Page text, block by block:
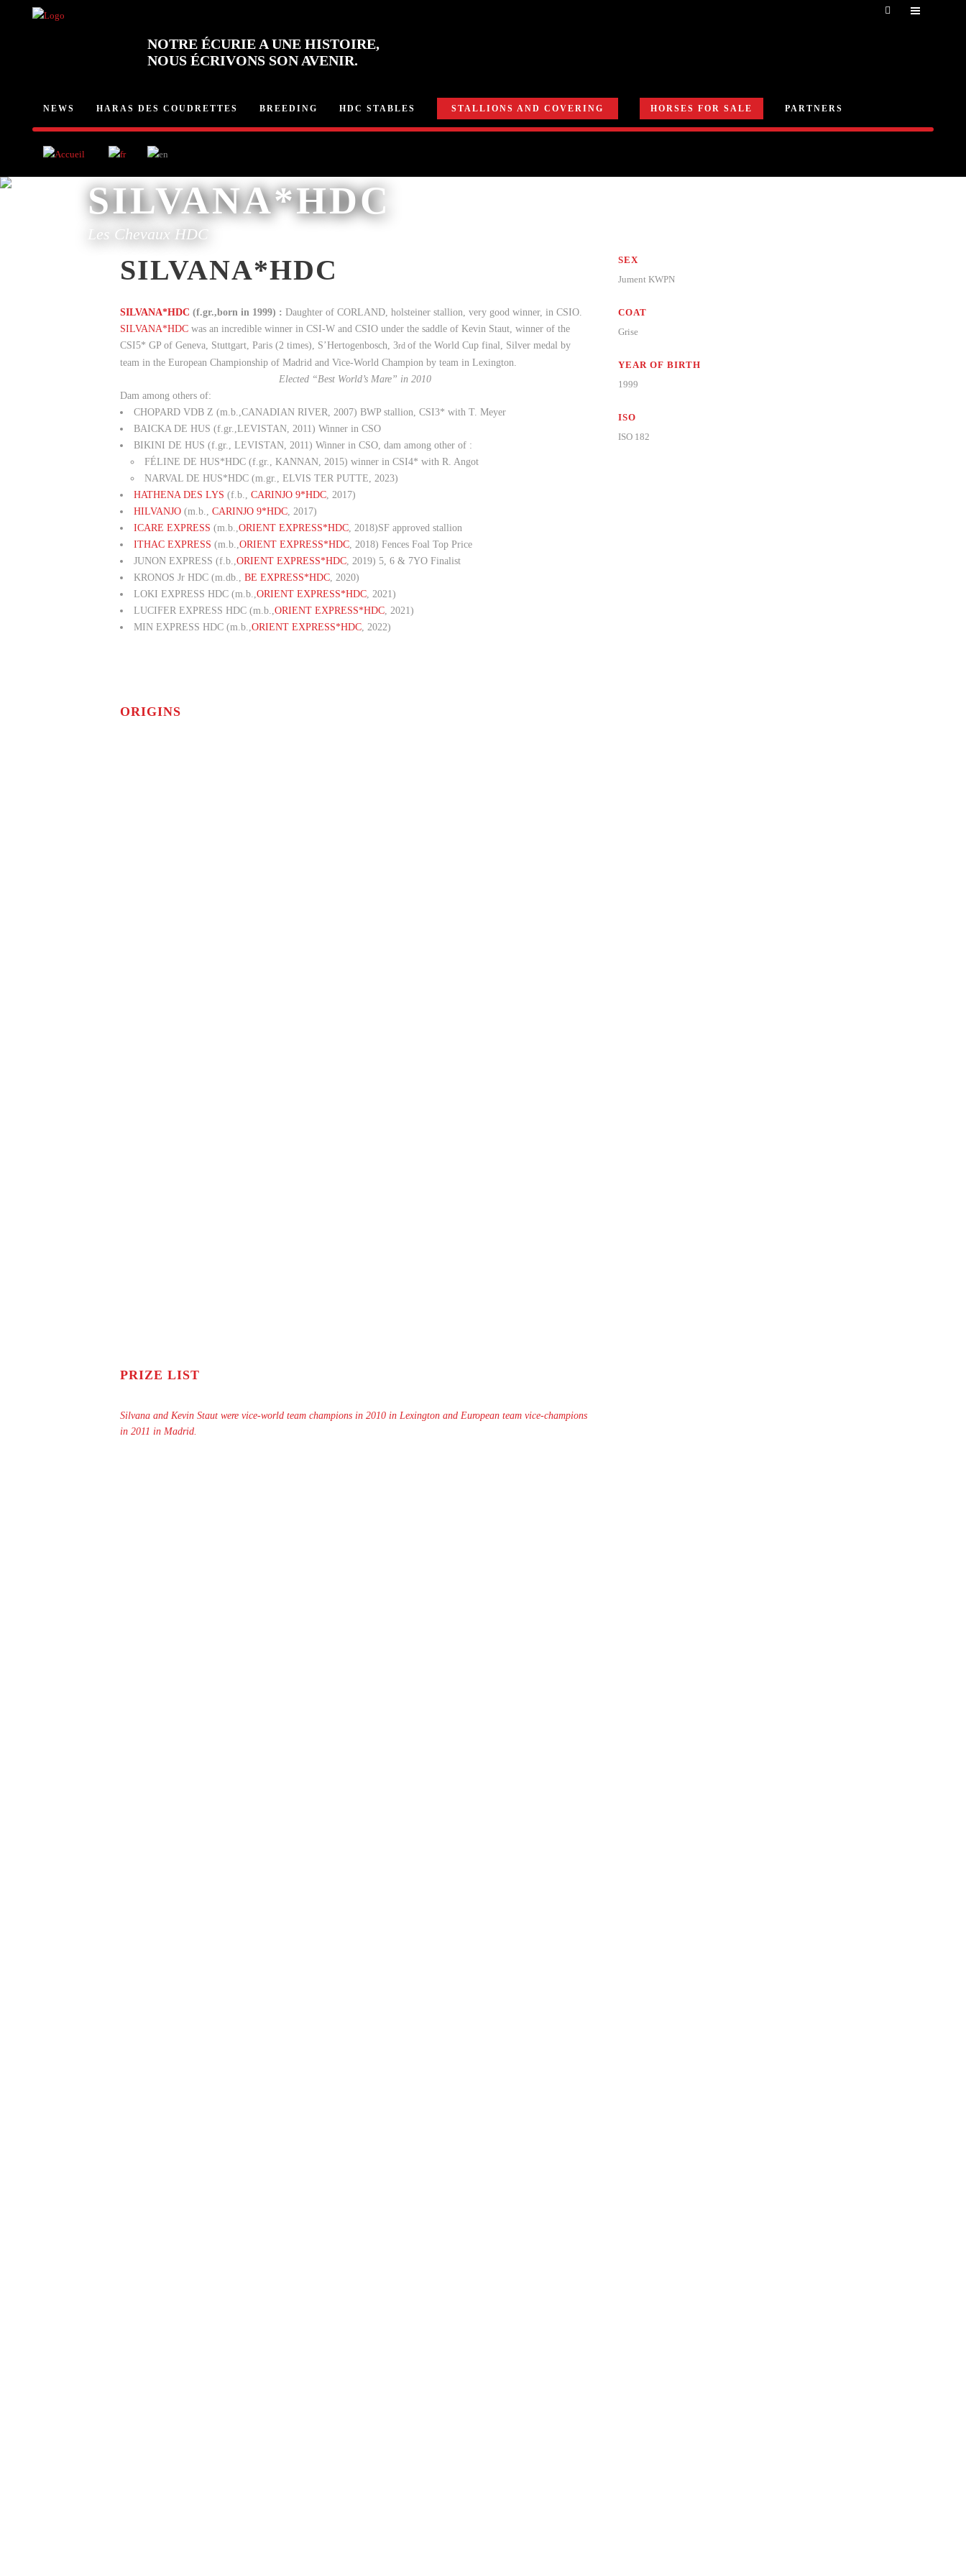
NOTRE ÉCURIE A UNE HISTOIRE,
NOUS ÉCRIVONS SON AVENIR.
NEWS HARAS DES COUDRETTES BREEDING HDC STABLES STALLIONS AND COVERING HORSES FOR SALE PARTNERS
SILVANA*HDC
Les Chevaux HDC
SILVANA*HDC
SILVANA*HDC (f.gr.,born in 1999) : Daughter of CORLAND, holsteiner stallion, very good winner, in CSIO.
SILVANA*HDC was an incredible winner in CSI-W and CSIO under the saddle of Kevin Staut, winner of the
CSI5* GP of Geneva, Stuttgart, Paris (2 times), S’Hertogenbosch, 3rd of the World Cup final, Silver medal by
team in the European Championship of Madrid and Vice-World Champion by team in Lexington.
Elected “Best World’s Mare” in 2010
Dam among others of:
CHOPARD VDB Z (m.b.,CANADIAN RIVER, 2007) BWP stallion, CSI3* with T. Meyer
BAICKA DE HUS (f.gr.,LEVISTAN, 2011) Winner in CSO
BIKINI DE HUS (f.gr., LEVISTAN, 2011) Winner in CSO, dam among other of :
FÉLINE DE HUS*HDC (f.gr., KANNAN, 2015) winner in CSI4* with R. Angot
NARVAL DE HUS*HDC (m.gr., ELVIS TER PUTTE, 2023)
HATHENA DES LYS (f.b., CARINJO 9*HDC , 2017)
HILVANJO (m.b., CARINJO 9*HDC , 2017)
ICARE EXPRESS (m.b., ORIENT EXPRESS*HDC , 2018)SF approved stallion
ITHAC EXPRESS (m.b., ORIENT EXPRESS*HDC , 2018) Fences Foal Top Price
JUNON EXPRESS (f.b., ORIENT EXPRESS*HDC , 2019) 5, 6 & 7YO Finalist
KRONOS Jr HDC (m.db., BE EXPRESS*HDC , 2020)
LOKI EXPRESS HDC (m.b., ORIENT EXPRESS*HDC , 2021)
LUCIFER EXPRESS HDC (m.b., ORIENT EXPRESS*HDC , 2021)
MIN EXPRESS HDC (m.b., ORIENT EXPRESS*HDC , 2022)
ORIGINS
PRIZE LIST
Silvana and Kevin Staut were vice-world team champions in 2010 in Lexington and European team vice-champions
in 2011 in Madrid.
SEX
Jument KWPN
COAT
Grise
YEAR OF BIRTH
1999
ISO
ISO 182